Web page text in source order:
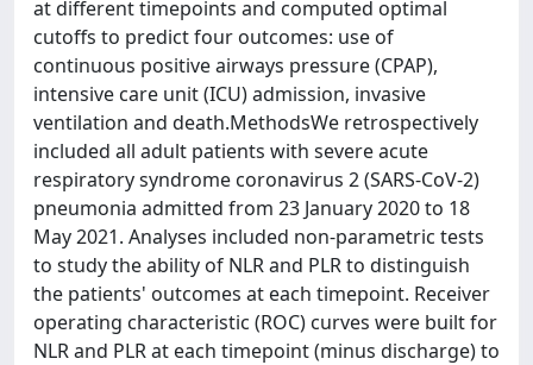
at different timepoints and computed optimal
cutoffs to predict four outcomes: use of
continuous positive airways pressure (CPAP),
intensive care unit (ICU) admission, invasive
ventilation and death.MethodsWe retrospectively
included all adult patients with severe acute
respiratory syndrome coronavirus 2 (SARS-CoV-2)
pneumonia admitted from 23 January 2020 to 18
May 2021. Analyses included non-parametric tests
to study the ability of NLR and PLR to distinguish
the patients' outcomes at each timepoint. Receiver
operating characteristic (ROC) curves were built for
NLR and PLR at each timepoint (minus discharge) to